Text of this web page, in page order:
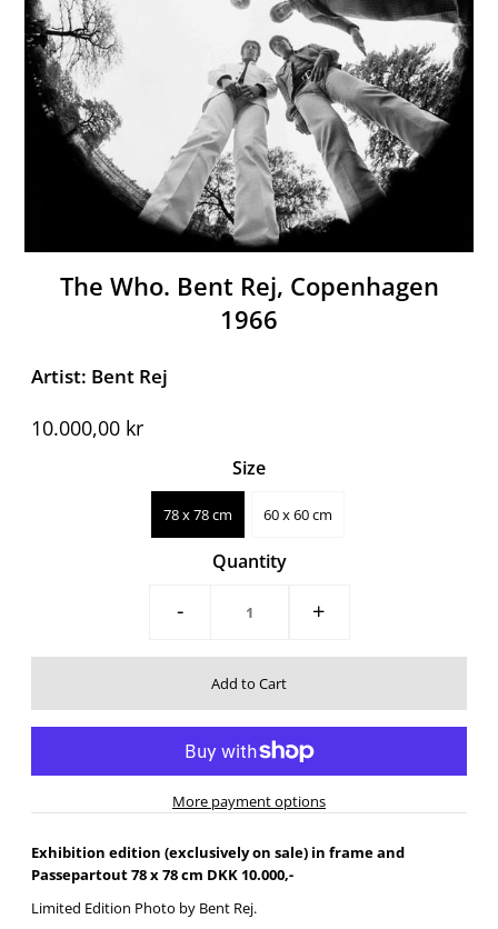
The Who. Bent Rej, Copenhagen
1966
Artist: Bent Rej
10.000,00 kr
Size
78 x 78 cm 60 x 60 cm
Quantity
- +
More payment options
Exhibition edition (exclusively on sale) in frame and
Passepartout 78 x 78 cm DKK 10.000,-
Limited Edition Photo by Bent Rej.